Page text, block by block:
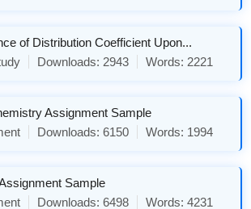
of Distribution Coefficient Upon...
Downloads: 2943 Words: 2221
Assignment Sample
Downloads:6150 Words: 1994
Sample
Downloads:6498 Words:4231